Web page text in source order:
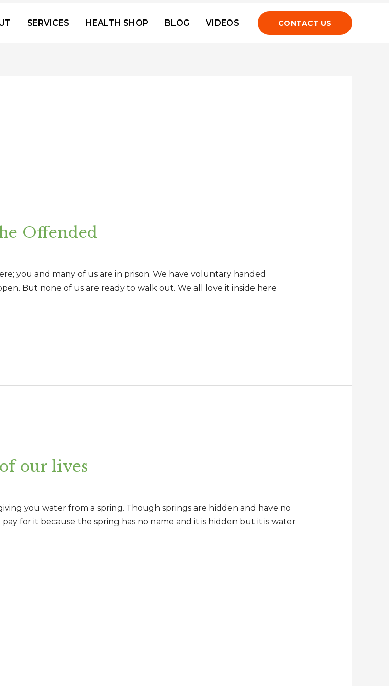
SERVICES HEALTH SHOP BLOG VIDEOS CONTACT US
Offended
you and many of us are in prison. We have voluntary handed
But none of us are ready to walk out. We all love it inside here
our lives
you water from a spring. Though springs are hidden and have no
for it because the spring has no name and it is hidden but it is water